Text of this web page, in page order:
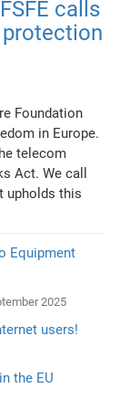
calls
Foundation
in Europe.
telecom
Act. We call
upholds this
Equipment
2025
users!
the EU